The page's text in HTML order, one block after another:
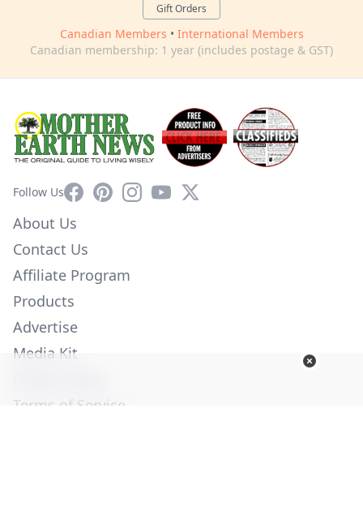
Gift Orders
Canadian Members • International Members
Canadian membership: 1 year (includes postage & GST)
Follow UsFacebookPinterestInstagram
YouTube
X
About Us
Contact Us
Affiliate Program
Products
Advertise
Media Kit
Terms of Service